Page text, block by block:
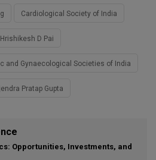
Cardiological Society of India
D Pai
and Gynaecological Societies of India
Pratap Gupta
Opportunities, Investments, and